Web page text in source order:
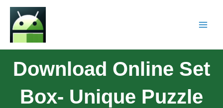
Download Online Set
Box- Unique Puzzle